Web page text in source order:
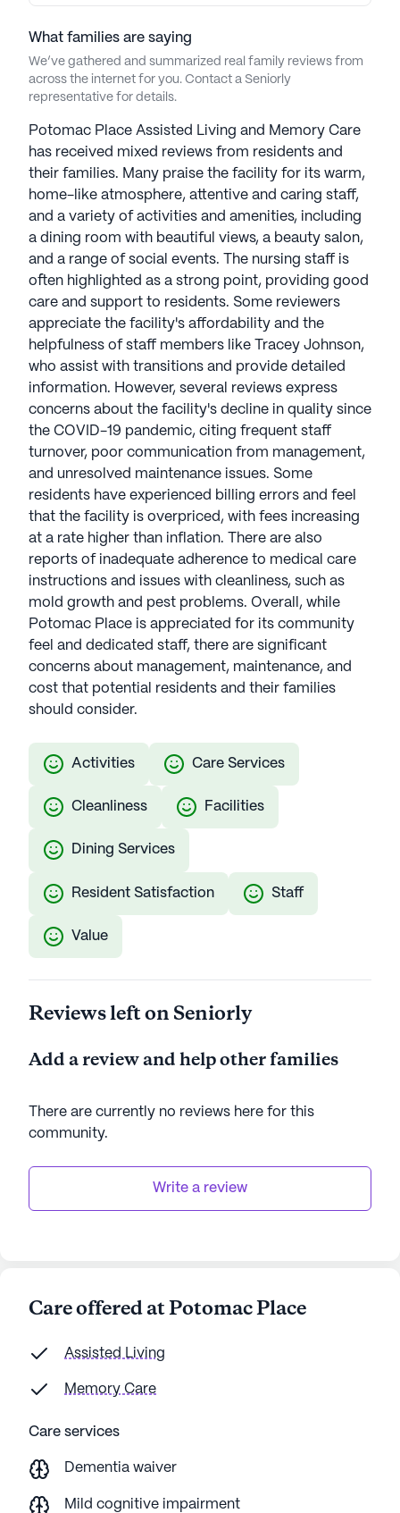
AI-generated description based on Seniorly's proprietary
data. Contact a Seniorly representative to learn more.
What families are saying
We’ve gathered and summarized real family reviews from
across the internet for you. Contact a Seniorly
representative for details.
Potomac Place Assisted Living and Memory Care
has received mixed reviews from residents and
their families. Many praise the facility for its warm,
home-like atmosphere, attentive and caring staff,
and a variety of activities and amenities, including
a dining room with beautiful views, a beauty salon,
and a range of social events. The nursing staff is
often highlighted as a strong point, providing good
care and support to residents. Some reviewers
appreciate the facility's affordability and the
helpfulness of staff members like Tracey Johnson,
who assist with transitions and provide detailed
information. However, several reviews express
concerns about the facility's decline in quality since
the COVID-19 pandemic, citing frequent staff
turnover, poor communication from management,
and unresolved maintenance issues. Some
residents have experienced billing errors and feel
that the facility is overpriced, with fees increasing
at a rate higher than inflation. There are also
reports of inadequate adherence to medical care
instructions and issues with cleanliness, such as
mold growth and pest problems. Overall, while
Potomac Place is appreciated for its community
feel and dedicated staff, there are significant
concerns about management, maintenance, and
cost that potential residents and their families
should consider.
Activities Care Services
Cleanliness Facilities
Dining Services
Resident Satisfaction Staff
Value
Reviews left on Seniorly
Add a review and help other families
There are currently no reviews here for this
community.
Write a review
Care offered at Potomac Place
Assisted Living
Memory Care
Care services
Dementia waiver
Mild cognitive impairment